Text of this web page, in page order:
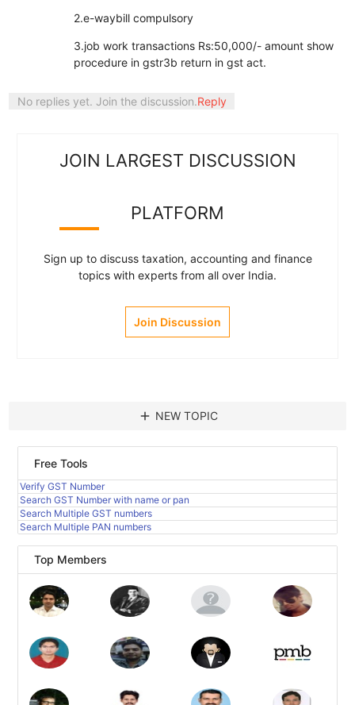
2.e-waybill compulsory
3.job work transactions Rs:50,000/- amount show
procedure in gstr3b return in gst act.
No replies yet. Join the discussion.Reply
JOIN LARGEST DISCUSSION
PLATFORM
Sign up to discuss taxation, accounting and finance
topics with experts from all over India.
Join Discussion
add NEW TOPIC
Free Tools
Verify GST Number
Search GST Number with name or pan
Search Multiple GST numbers
Search Multiple PAN numbers
Top Members